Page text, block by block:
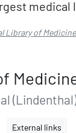
medical
Library of Medicine
(Lindenthal)
External links